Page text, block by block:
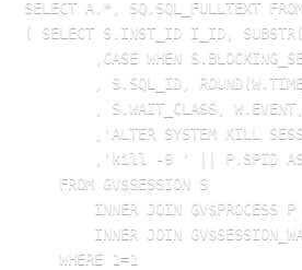
SELECT A.*, SQ.SQL_FULLTEXT FROM
( SELECT S.INST_ID I_ID,
,CASE WHEN
, S.SQL_ID,
, S.WAIT_CLASS,
,'ALTER SYSTEM KILL
,'kill -9 ' || P.SPID
    FROM GV$SESSION S
INNER JOIN GV$PROCESS
INNER JOIN
    WHERE 1=1